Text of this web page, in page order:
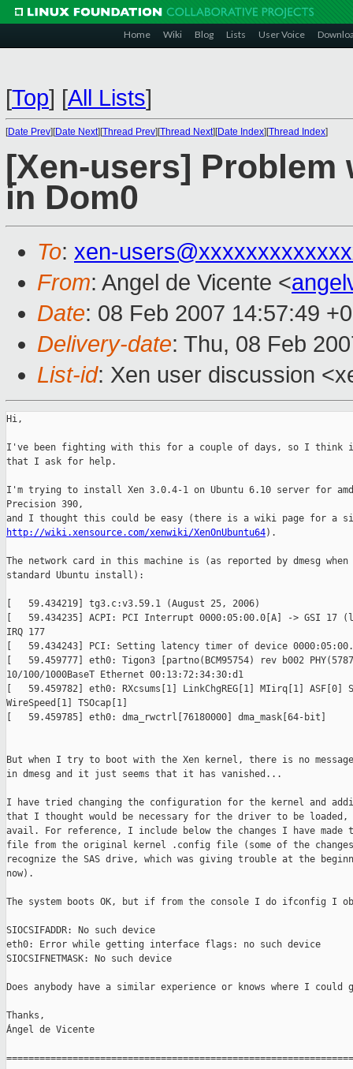
Home Wiki Blog Lists User Voice
[Top] [All Lists]
[Date Prev][Date Next][Thread Prev][Thread Next][Date Index][Thread Index]
[Xen-users]
in Dom0
To: xen-
From: Angel de Vicente <
Date: 08 Feb 2007 14:57:49
Delivery-date: Thu, 08 Feb
List-id: Xen user discussion
Hi,
I've been fighting with this for a couple of days, so I think
that I ask for help.
I'm trying to install Xen 3.0.4-1 on Ubuntu 6.10 server for
Precision 390,
http://wiki.xensource.com/xenwiki/XenOnUbuntu64).
The network card in this machine is (as reported by dmesg when
standard Ubuntu install):
[   59.434219] tg3.c:v3.59.1 (August 25, 2006)
[   59.434235] ACPI: PCI Interrupt 0000:05:00.0[A] -> GSI
IRQ 177
[   59.434243] PCI: Setting latency timer of device
[   59.459777] eth0: Tigon3 [partno(BCM95754) rev b002
10/100/1000BaseT Ethernet 00:13:72:34:30:d1
[   59.459782] eth0: RXcsums[1] LinkChgREG[1] MIirq[1]
WireSpeed[1] TSOcap[1]
[   59.459785] eth0: dma_rwctrl[76180000] dma_mask[64-bit]
But when I try to boot with the Xen kernel, there is no
in dmesg and it just seems that it has vanished...
I have tried changing the configuration for the kernel and
that I thought would be necessary for the driver to be loaded,
avail. For reference, I include below the changes I have
file from the original kernel .config file (some of the
recognize the SAS drive, which was giving trouble at the
now).
The system boots OK, but if from the console I do ifconfig I
SIOCSIFADDR: No such device
eth0: Error while getting interface flags: no such device
SIOCSIFNETMASK: No such device
Does anybody have a similar experience or knows where I
Thanks,
Ángel de Vicente